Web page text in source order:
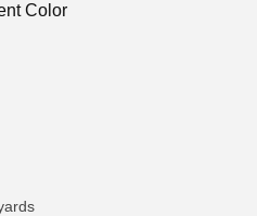
Color